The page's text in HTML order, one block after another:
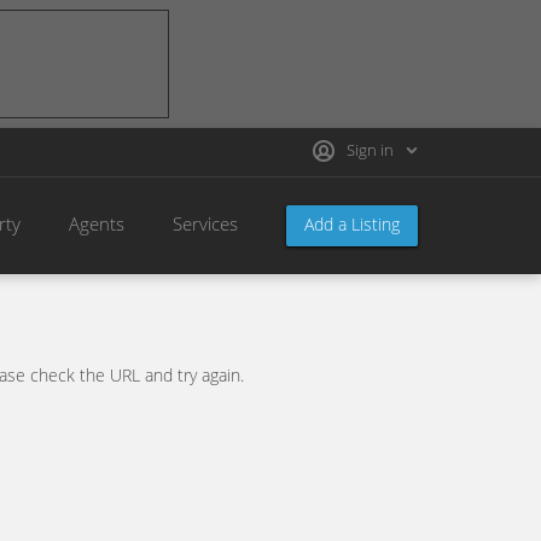
Sign in
Add a Listing
Agents Services
check the URL and try again.